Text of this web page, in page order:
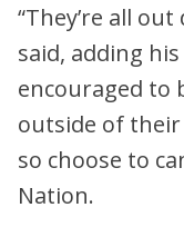
“They’re all
said, adding
encouraged to
outside of
so choose to
Nation.